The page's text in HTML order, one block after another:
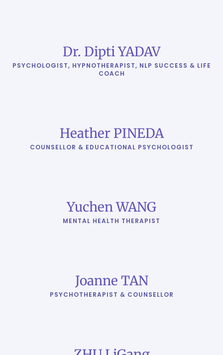
Dr. Dipti YADAV
PSYCHOLOGIST, HYPNOTHERAPIST, NLP SUCCESS & LIFE
COACH
Heather PINEDA
COUNSELLOR & EDUCATIONAL PSYCHOLOGIST
Yuchen WANG
MENTAL HEALTH THERAPIST
Joanne TAN
PSYCHOTHERAPIST & COUNSELLOR